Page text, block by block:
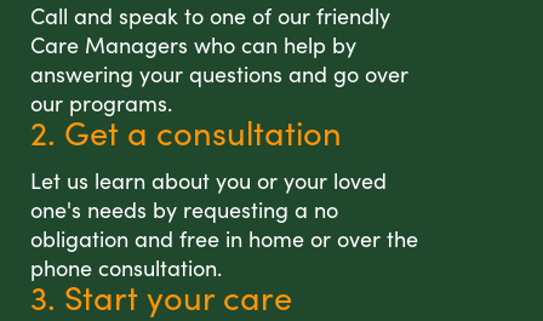
Call and speak to one of our friendly
Care Managers who can help by
answering your questions and go over
our programs.
2. Get a consultation
Let us learn about you or your loved
one's needs by requesting a no
obligation and free in home or over the
phone consultation.
3. Start your care